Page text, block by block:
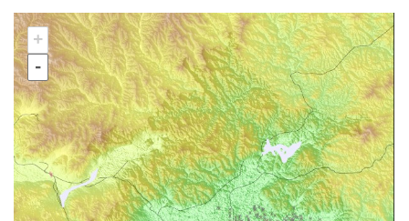
+
-